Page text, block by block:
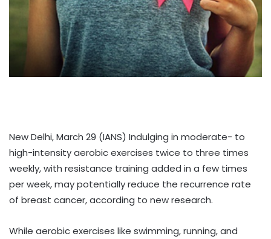
New Delhi, March 29 (IANS) Indulging in moderate- to
high-intensity aerobic exercises twice to three times
weekly, with resistance training added in a few times
per week, may potentially reduce the recurrence rate
of breast cancer, according to new research.
While aerobic exercises like swimming, running, and